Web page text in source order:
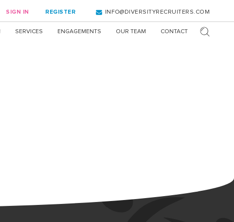
SIGN IN REGISTER INFO@DIVERSITYRECRUITERS.COM
SERVICES ENGAGEMENTS OUR TEAM CONTACT